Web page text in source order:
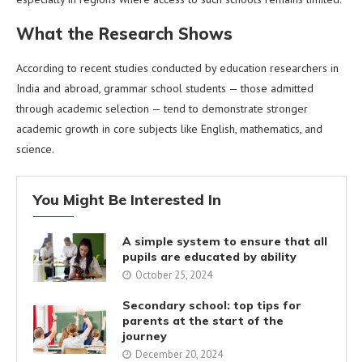
What the Research Shows
According to recent studies conducted by education researchers in
India and abroad, grammar school students — those admitted
through academic selection — tend to demonstrate stronger
academic growth in core subjects like English, mathematics, and
science.
You Might Be Interested In
A simple system to ensure that all
pupils are educated by ability
October 25, 2024
Secondary school: top tips for
parents at the start of the
journey
December 20, 2024